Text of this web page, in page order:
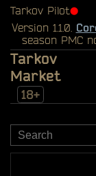
Tarkov Pilot⬤
Version 1.1.0.
season PMC
Tarkov
Market
18+